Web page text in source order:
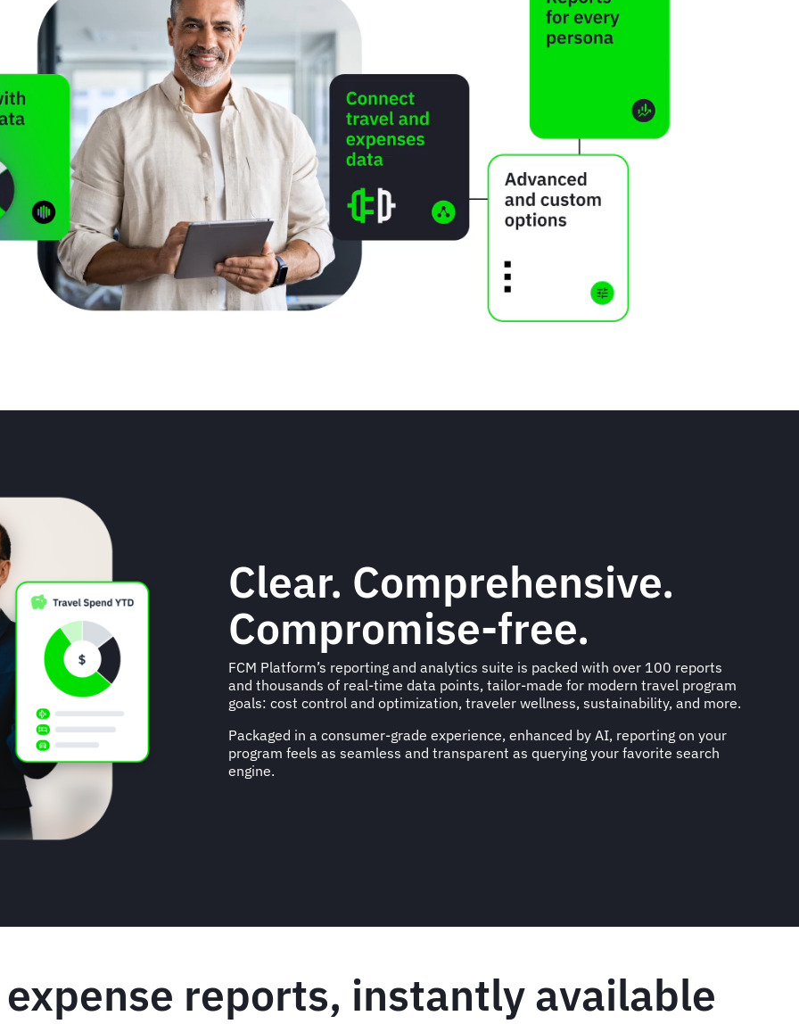
Clear. Comprehensive.
Compromise-free.
FCM Platform’s reporting and analytics suite is packed with over 100 reports
and thousands of real-time data points, tailor-made for modern travel program
goals: cost control and optimization, traveler wellness, sustainability, and more.
Packaged in a consumer-grade experience, enhanced by AI, reporting on your
program feels as seamless and transparent as querying your favorite search
engine.
reports, instantly available